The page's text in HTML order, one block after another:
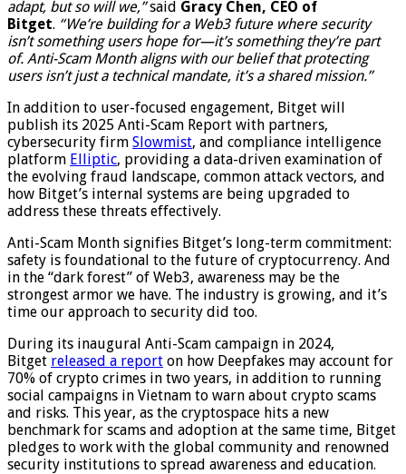
adapt, but so will we,”said Gracy Chen, CEO of
Bitget. “We’re building for a Web3 future where security
isn’t something users hope for—it’s something they’re part
of. Anti-Scam Month aligns with our belief that protecting
users isn’t just a technical mandate, it’s a shared mission.”
In addition to user-focused engagement, Bitget will
publish its 2025 Anti-Scam Report with partners,
cybersecurity firm Slowmist, and compliance intelligence
platform Elliptic, providing a data-driven examination of
the evolving fraud landscape, common attack vectors, and
how Bitget’s internal systems are being upgraded to
address these threats effectively.
Anti-Scam Month signifies Bitget’s long-term commitment:
safety is foundational to the future of cryptocurrency. And
in the “dark forest” of Web3, awareness may be the
strongest armor we have. The industry is growing, and it’s
time our approach to security did too.
During its inaugural Anti-Scam campaign in 2024,
Bitget released a report on how Deepfakes may account for
70% of crypto crimes in two years, in addition to running
social campaigns in Vietnam to warn about crypto scams
and risks. This year, as the cryptospace hits a new
benchmark for scams and adoption at the same time, Bitget
pledges to work with the global community and renowned
security institutions to spread awareness and education.